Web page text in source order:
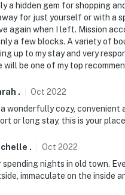
a hidden gem for shopping
for just yourself or with a
again when I left. Mission
a few blocks. A variety of
up to my stay and very
will be one of my top
. Oct 2022
wonderfully cozy,
or long stay, this is your
. Oct 2022
nights in old town.
immaculate on the inside